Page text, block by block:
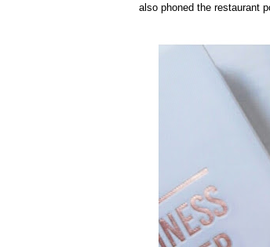
also phoned the restaurant